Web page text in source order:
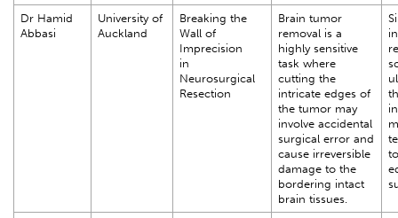
Dr Hamid
Abbasi
University of
Auckland
Breaking the
Wall of
Imprecision
in
Neurosurgical
Resection
Brain tumor
removal is a
highly sensitive
task where
cutting the
intricate edges of
the tumor may
involve accidental
surgical error and
cause irreversible
damage to the
bordering intact
brain tissues.